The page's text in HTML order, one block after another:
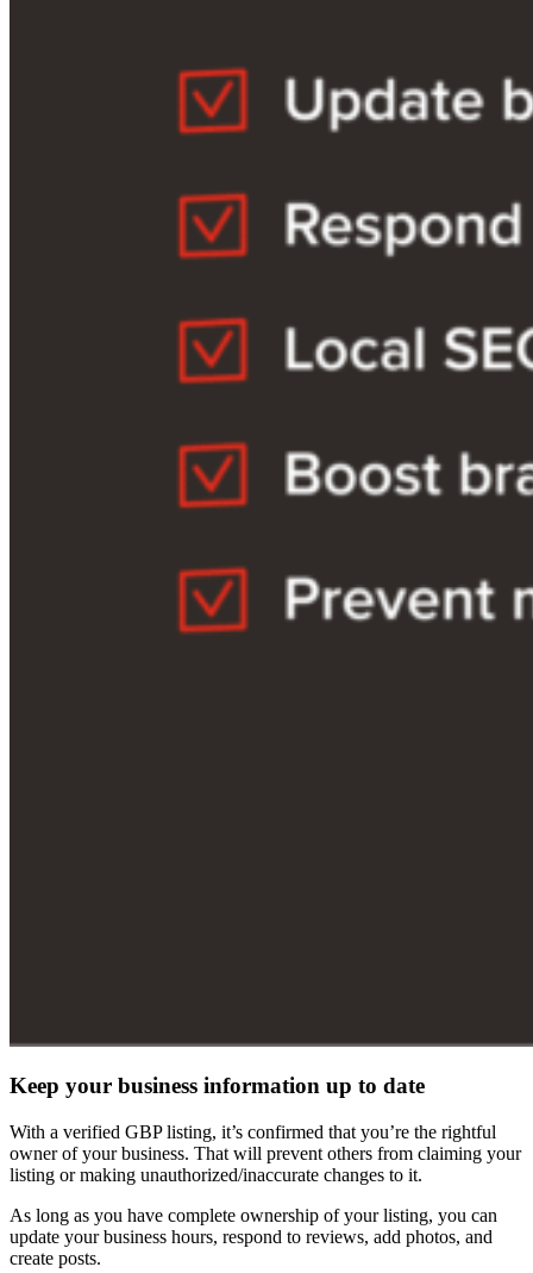
Keep your business information up to date
With a verified GBP listing, it’s confirmed that you’re the rightful
owner of your business. That will prevent others from claiming your
listing or making unauthorized/inaccurate changes to it.
As long as you have complete ownership of your listing, you can
update your business hours, respond to reviews, add photos, and
create posts.